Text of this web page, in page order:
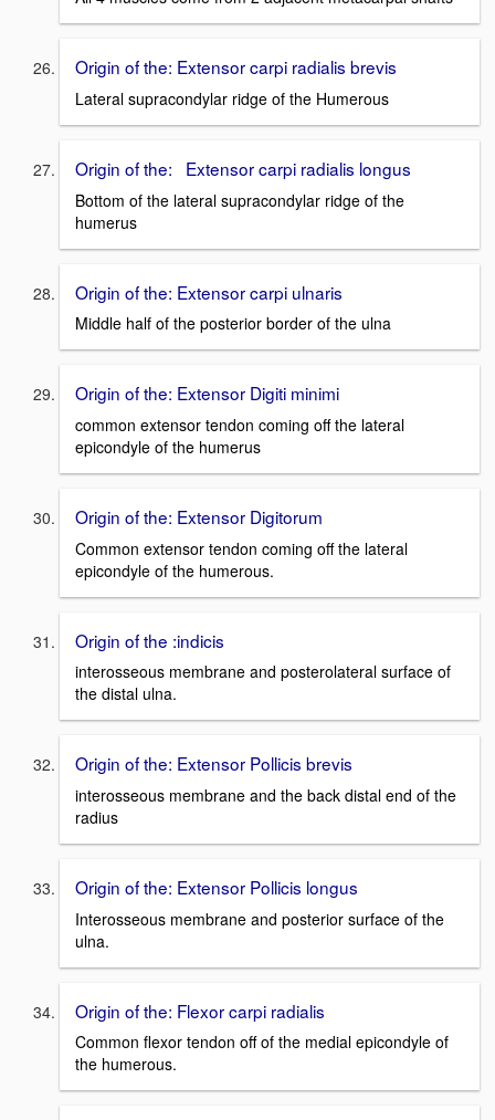
Origin of the: Extensor carpi radialis brevis
Lateral supracondylar ridge of the Humerous
Origin of the: Extensor carpi radialis longus
Bottom of the lateral supracondylar ridge of the
humerus
Origin of the: Extensor carpi ulnaris
Middle half of the posterior border of the ulna
Origin of the: Extensor Digiti minimi
common extensor tendon coming off the lateral
epicondyle of the humerus
Origin of the: Extensor Digitorum
Common extensor tendon coming off the lateral
epicondyle of the humerous.
Origin of the :indicis
interosseous membrane and posterolateral surface of
the distal ulna.
Origin of the: Extensor Pollicis brevis
interosseous membrane and the back distal end of the
radius
Origin of the: Extensor Pollicis longus
Interosseous membrane and posterior surface of the
ulna.
Origin of the: Flexor carpi radialis
Common flexor tendon off of the medial epicondyle of
the humerous.